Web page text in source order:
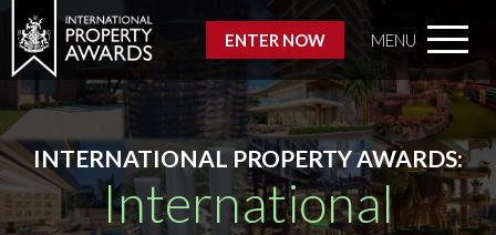
ENTER NOW MENU
INTERNATIONAL PROPERTY AWARDS:
International